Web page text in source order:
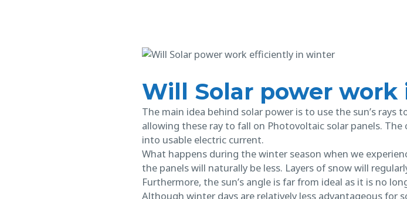
Will Solar power
The main idea behind solar power is to use the sun’s rays
allowing these ray to fall on Photovoltaic solar panels.
into usable electric current.
What happens during the winter season when we
the panels will naturally be less. Layers of snow will
Furthermore, the sun’s angle is far from ideal as it is no
Although winter days are relatively less advantageous for